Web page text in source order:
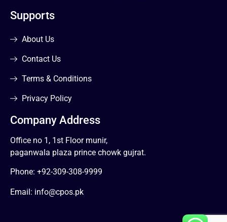
Supports
About Us
Contact Us
Terms & Conditions
Privacy Policy
Company Address
Office no 1, 1st Floor munir,
paganwala plaza prince chowk gujrat.
Phone: +92-309-308-9999
Email: info@cpos.pk
1